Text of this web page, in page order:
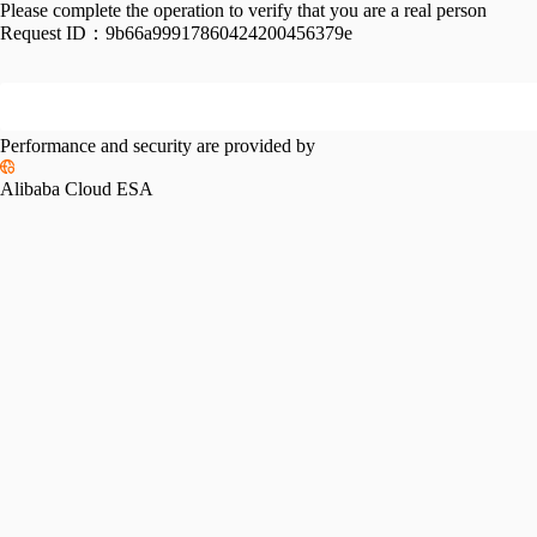
Please complete the operation to verify that you are a real person
Request ID： 9b66a99917860424200456379e
Performance and security are provided by
Alibaba Cloud ESA